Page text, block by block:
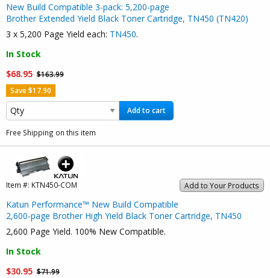
New Build Compatible 3-pack: 5,200-page
Brother Extended Yield Black Toner Cartridge, TN450 (TN420)
3 x 5,200 Page Yield each: TN450.
In Stock
$68.95 $163.99
Save $17.90
Add to cart
Free Shipping on this item
Add to Your Products
Item #: KTN450-COM
Katun Performance™ New Build Compatible
2,600-page Brother High Yield Black Toner Cartridge, TN450
2,600 Page Yield. 100% New Compatible.
In Stock
$30.95 $71.99